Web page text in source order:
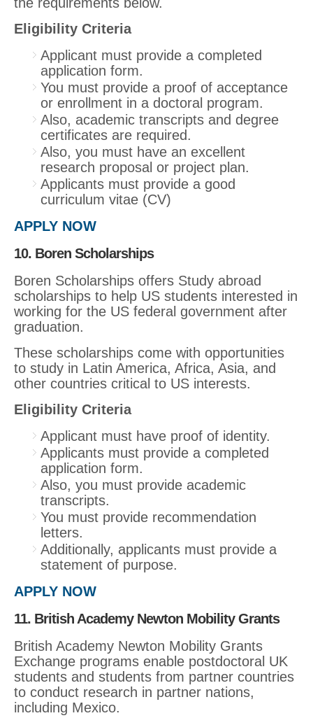
the requirements below.
Eligibility Criteria
Applicant must provide a completed
application form.
You must provide a proof of acceptance
or enrollment in a doctoral program.
Also, academic transcripts and degree
certificates are required.
Also, you must have an excellent
research proposal or project plan.
Applicants must provide a good
curriculum vitae (CV)
APPLY NOW
10. Boren Scholarships
Boren Scholarships offers Study abroad
scholarships to help US students interested in
working for the US federal government after
graduation.
These scholarships come with opportunities
to study in Latin America, Africa, Asia, and
other countries critical to US interests.
Eligibility Criteria
Applicant must have proof of identity.
Applicants must provide a completed
application form.
Also, you must provide academic
transcripts.
You must provide recommendation
letters.
Additionally, applicants must provide a
statement of purpose.
APPLY NOW
11. British Academy Newton Mobility Grants
British Academy Newton Mobility Grants
Exchange programs enable postdoctoral UK
students and students from partner countries
to conduct research in partner nations,
including Mexico.